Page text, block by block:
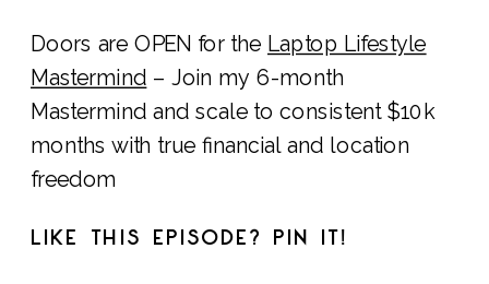
Doors are OPEN for the Laptop Lifestyle
Mastermind – Join my 6-month
Mastermind and scale to consistent $10k
months with true financial and location
freedom
LIKE THIS EPISODE? PIN IT!